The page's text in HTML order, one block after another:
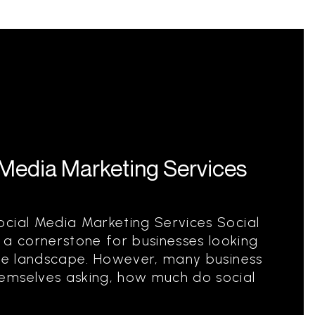
Marketing Services
Media Marketing Services Social
cornerstone for businesses looking
landscape. However, many business
asking, how much do social